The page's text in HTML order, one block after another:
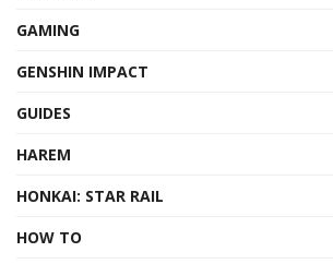
GAMING
GENSHIN IMPACT
GUIDES
HAREM
HONKAI: STAR RAIL
HOW TO